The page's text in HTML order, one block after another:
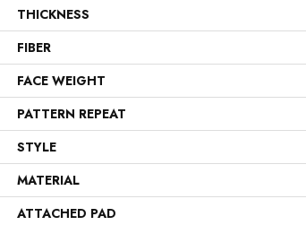
THICKNESS
FIBER
FACE WEIGHT
PATTERN REPEAT
STYLE
MATERIAL
ATTACHED PAD